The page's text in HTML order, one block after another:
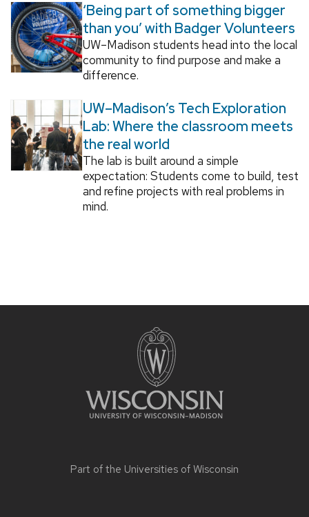
‘Being part of something bigger
than you’ with Badger Volunteers
UW–Madison students head into the local
community to find purpose and make a
difference.
UW–Madison’s Tech Exploration
Lab: Where the classroom meets
the real world
The lab is built around a simple
expectation: Students come to build, test
and refine projects with real problems in
mind.
Part of the Universities of Wisconsin